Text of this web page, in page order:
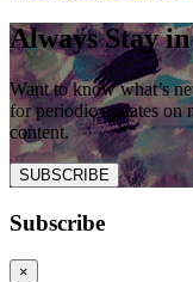
Always Stay
Want to know what’s
for periodic updates on
content.
SUBSCRIBE
Subscribe
×